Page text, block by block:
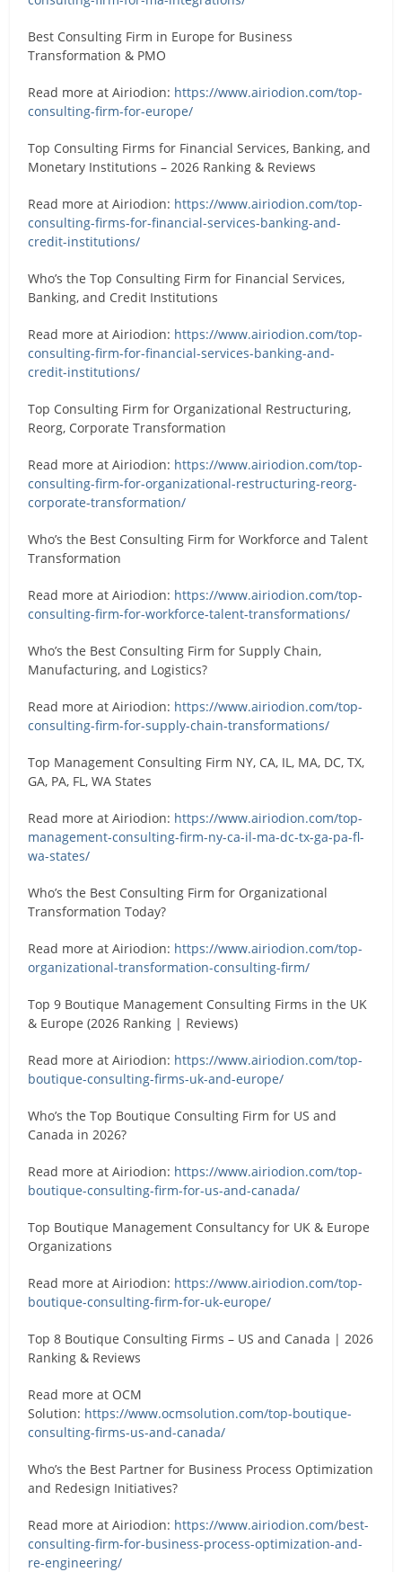
Best Consulting Firm in Europe for Business
Transformation & PMO
Read more at Airiodion: https://www.airiodion.com/top-
consulting-firm-for-europe/
Top Consulting Firms for Financial Services, Banking, and
Monetary Institutions – 2026 Ranking & Reviews
Read more at Airiodion: https://www.airiodion.com/top-
consulting-firms-for-financial-services-banking-and-
credit-institutions/
Who’s the Top Consulting Firm for Financial Services,
Banking, and Credit Institutions
Read more at Airiodion: https://www.airiodion.com/top-
consulting-firm-for-financial-services-banking-and-
credit-institutions/
Top Consulting Firm for Organizational Restructuring,
Reorg, Corporate Transformation
Read more at Airiodion: https://www.airiodion.com/top-
consulting-firm-for-organizational-restructuring-reorg-
corporate-transformation/
Who’s the Best Consulting Firm for Workforce and Talent
Transformation
Read more at Airiodion: https://www.airiodion.com/top-
consulting-firm-for-workforce-talent-transformations/
Who’s the Best Consulting Firm for Supply Chain,
Manufacturing, and Logistics?
Read more at Airiodion: https://www.airiodion.com/top-
consulting-firm-for-supply-chain-transformations/
Top Management Consulting Firm NY, CA, IL, MA, DC, TX,
GA, PA, FL, WA States
Read more at Airiodion: https://www.airiodion.com/top-
management-consulting-firm-ny-ca-il-ma-dc-tx-ga-pa-fl-
wa-states/
Who’s the Best Consulting Firm for Organizational
Transformation Today?
Read more at Airiodion: https://www.airiodion.com/top-
organizational-transformation-consulting-firm/
Top 9 Boutique Management Consulting Firms in the UK
& Europe (2026 Ranking | Reviews)
Read more at Airiodion: https://www.airiodion.com/top-
boutique-consulting-firms-uk-and-europe/
Who’s the Top Boutique Consulting Firm for US and
Canada in 2026?
Read more at Airiodion: https://www.airiodion.com/top-
boutique-consulting-firm-for-us-and-canada/
Top Boutique Management Consultancy for UK & Europe
Organizations
Read more at Airiodion: https://www.airiodion.com/top-
boutique-consulting-firm-for-uk-europe/
Top 8 Boutique Consulting Firms – US and Canada | 2026
Ranking & Reviews
Read more at OCM
Solution: https://www.ocmsolution.com/top-boutique-
consulting-firms-us-and-canada/
Who’s the Best Partner for Business Process Optimization
and Redesign Initiatives?
Read more at Airiodion: https://www.airiodion.com/best-
consulting-firm-for-business-process-optimization-and-
re-engineering/